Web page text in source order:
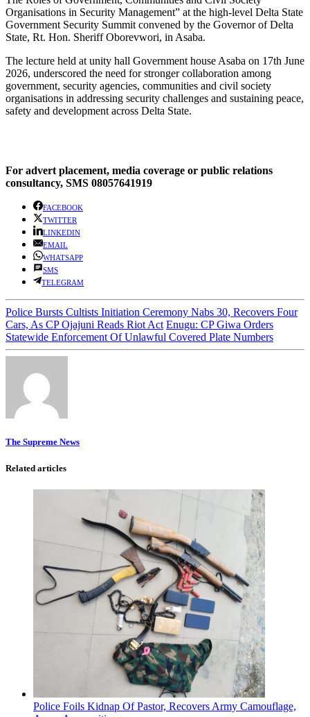
Organisations in Security Management” at the high-level Delta State
Government Security Summit convened by the Governor of Delta
State, Rt. Hon. Sheriff Oborevwori, in Asaba.
The lecture held at unity hall Government house Asaba on 17th June
2026, underscored the need for stronger collaboration among
government, security agencies, communities and civil society
organisations in addressing security challenges and sustaining peace,
safety and development across Delta State.
For advert placement, media coverage or public relations
consultancy, SMS 08057641919
FACEBOOK
TWITTER
LINKEDIN
EMAIL
WHATSAPP
SMS
TELEGRAM
Police Bursts Cultists Initiation Ceremony Nabs 30, Recovers Four
Cars, As CP Ojajuni Reads Riot Act Enugu: CP Giwa Orders
Statewide Enforcement Of Unlawful Covered Plate Numbers
The Supreme News
Related articles
Police Foils Kidnap Of Pastor, Recovers Army Camouflage,